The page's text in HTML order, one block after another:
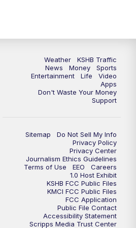
Replay: KSHB 41 News at 10 p.m.
Weather
KSHB Traffic
News
Money
Sports
Entertainment
Life
Video
Apps
Don't Waste Your Money
Support
Sitemap
Do Not Sell My Info
Privacy Policy
Privacy Center
Journalism Ethics Guidelines
Terms of Use
EEO
Careers
1.0 Host Exhibit
KSHB FCC Public Files
KMCI FCC Public Files
FCC Application
Public File Contact
Accessibility Statement
Scripps Media Trust Center